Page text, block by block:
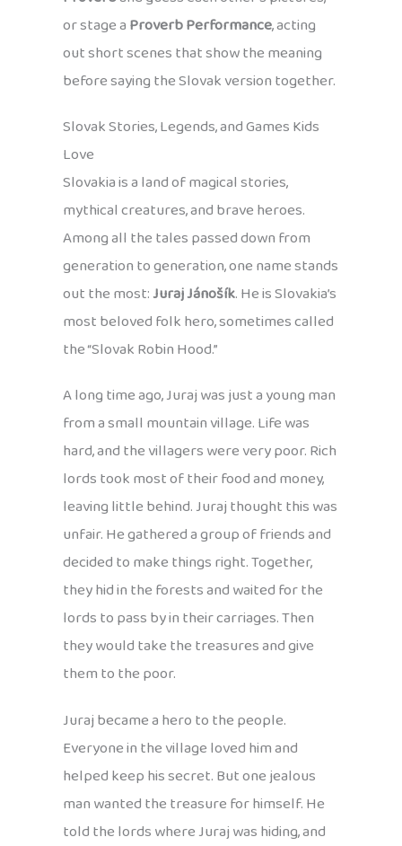
or stage aProverb Performance, acting
out short scenes that show the meaning
before saying the Slovak version together.
Slovak Stories, Legends, and Games Kids
Love
Slovakia is a land of magical stories,
mythical creatures, and brave heroes.
Among all the tales passed down from
generation to generation, one name stands
out the most:Juraj Jánošík. He is Slovakia’s
most beloved folk hero, sometimes called
the “Slovak Robin Hood.”
A long time ago, Juraj was just a young man
from a small mountain village. Life was
hard, and the villagers were very poor. Rich
lords took most of their food and money,
leaving little behind. Juraj thought this was
unfair. He gathered a group of friends and
decided to make things right. Together,
they hid in the forests and waited for the
lords to pass by in their carriages. Then
they would take the treasures and give
them to the poor.
Juraj became a hero to the people.
Everyone in the village loved him and
helped keep his secret. But one jealous
man wanted the treasure for himself. He
told the lords where Juraj was hiding, and